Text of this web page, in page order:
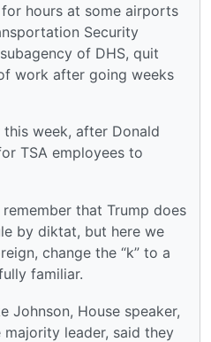
hours at some airports
Security
of DHS, quit
work after going weeks
week, after Donald
TSA employees to
remember that Trump does
by diktat, but here we
change the “k” to a
familiar.
Johnson, House speaker,
majority leader, said they